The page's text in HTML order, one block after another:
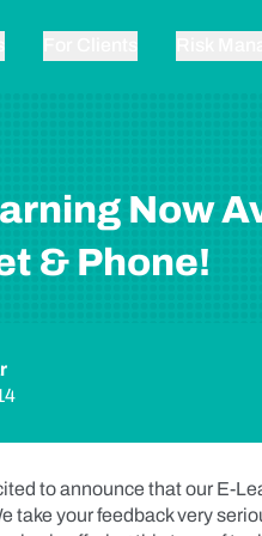
Now
& Phone!
to announce that our E-
take your feedback very